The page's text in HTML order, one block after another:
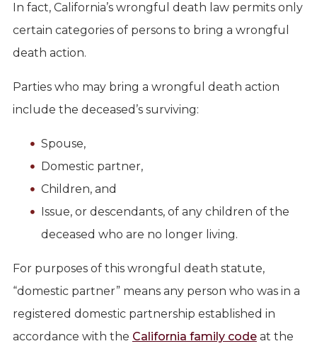
In fact, California’s wrongful death law permits only
certain categories of persons to bring a wrongful
death action.
Parties who may bring a wrongful death action
include the deceased’s surviving:
Spouse,
Domestic partner,
Children, and
Issue, or descendants, of any children of the
deceased who are no longer living.
For purposes of this wrongful death statute,
“domestic partner” means any person who was in a
registered domestic partnership established in
accordance with the California family codeat the